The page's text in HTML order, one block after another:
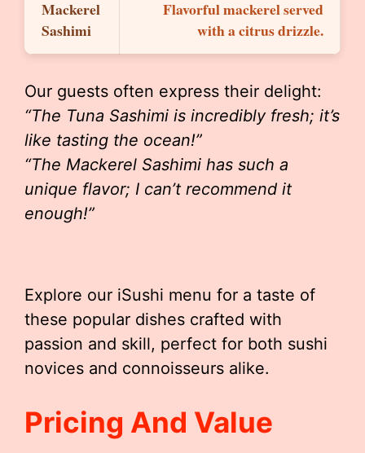
Mackerel
Sashimi
Flavorful mackerel served
with a citrus drizzle.
Our guests often express their delight:
“The Tuna Sashimi is incredibly fresh; it’s
like tasting the ocean!”
“The Mackerel Sashimi has such a
unique flavor; I can’t recommend it
enough!”
Explore our iSushi menu for a taste of
these popular dishes crafted with
passion and skill, perfect for both sushi
novices and connoisseurs alike.
Pricing And Value